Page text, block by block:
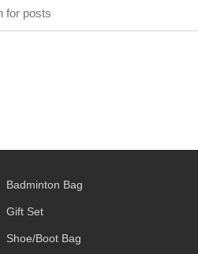
Badminton Bag
Gift Set
Shoe/Boot Bag